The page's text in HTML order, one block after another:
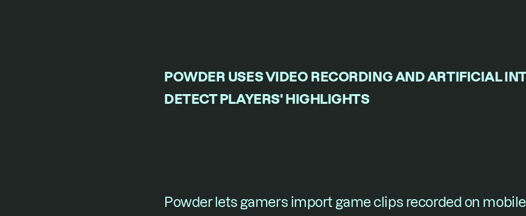
POWDER USES VIDEO RECORDING AND ARTIFICIAL
DETECT PLAYERS' HIGHLIGHTS
Powder lets gamers import game clips recorded on mobile